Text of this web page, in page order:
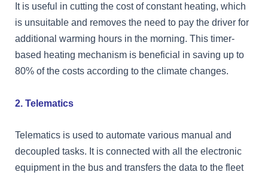
It is useful in cutting the cost of constant heating, which
is unsuitable and removes the need to pay the driver for
additional warming hours in the morning. This timer-
based heating mechanism is beneficial in saving up to
80% of the costs according to the climate changes.
2. Telematics
Telematics is used to automate various manual and
decoupled tasks. It is connected with all the electronic
equipment in the bus and transfers the data to the fleet